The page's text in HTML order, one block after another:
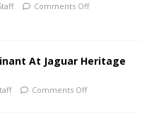
Comments Off
At Jaguar Heritage
Comments Off